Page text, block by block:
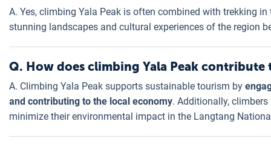
A. Yes, climbing Yala Peak is often combined with trekking
stunning landscapes and cultural experiences of the region
Q. How does climbing Yala Peak contribute
A. Climbing Yala Peak supports sustainable tourism by
and contributing to the local economy. Additionally,
minimize their environmental impact in the Langtang